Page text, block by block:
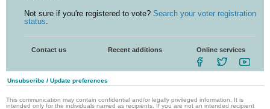
Not sure if you're registered to vote? Search your voter registration
status.
Contact us Recent additions Online services
Unsubscribe / Update preferences
This communication may contain confidential and/or legally privileged information. It is
intended only for the individuals named as recipients. If you are not an intended recipient